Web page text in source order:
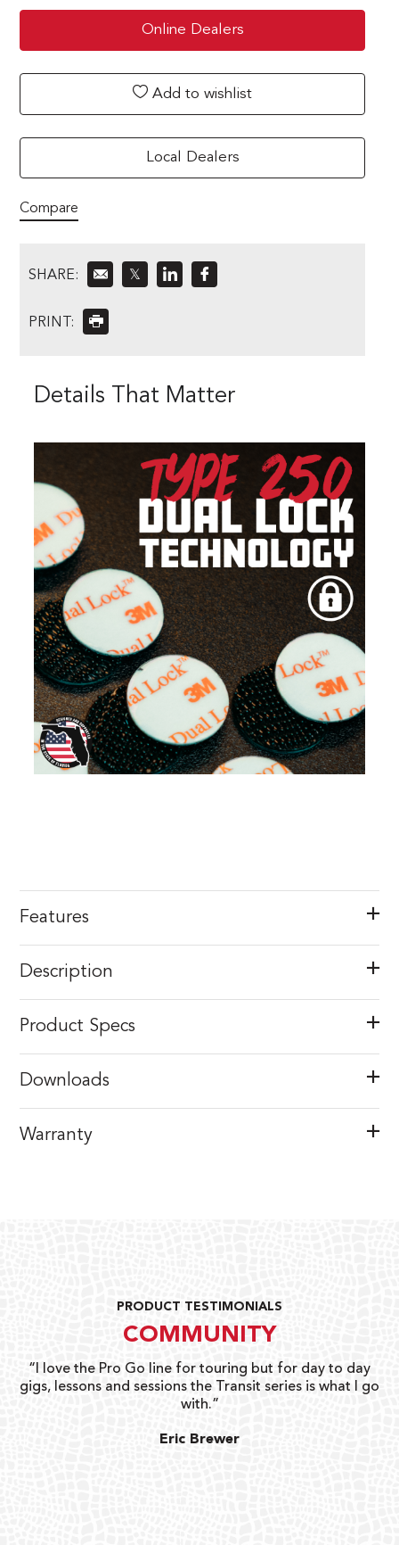
Online Dealers
Add to wishlist
Local Dealers
Compare
SHARE: 𝕏
PRINT:
Details That Matter
Features
Description
Product Specs
Downloads
Warranty
PRODUCT TESTIMONIALS
COMMUNITY
“I love the Pro Go line for touring but for day to day
gigs, lessons and sessions the Transit series is what I go
with.”
Eric Brewer